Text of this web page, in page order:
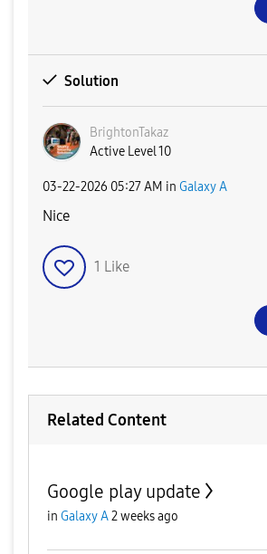
Solution
BrightonTakaz
Active Level 10
‎03-22-2026 05:27 AM in Galaxy A
Nice
1 Like
Related Content
Google play update
in Galaxy A2 weeks ago